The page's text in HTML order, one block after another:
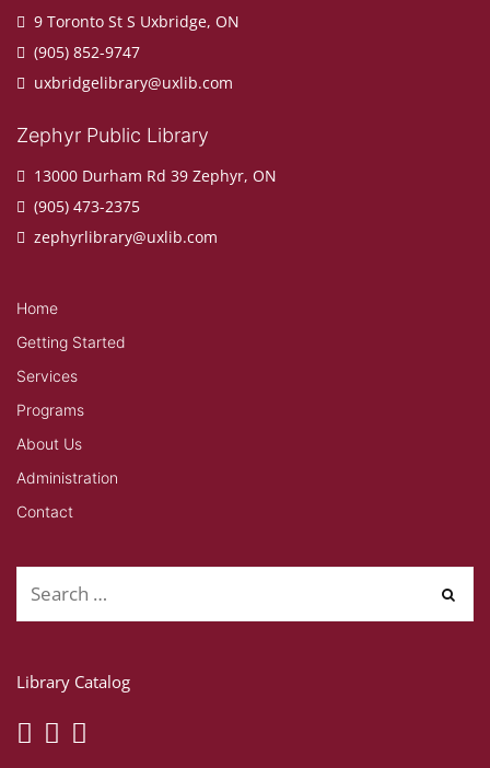
9 Toronto St S Uxbridge, ON
(905) 852-9747
uxbridgelibrary@uxlib.com
Zephyr Public Library
13000 Durham Rd 39 Zephyr, ON
(905) 473-2375
zephyrlibrary@uxlib.com
Home
Getting Started
Services
Programs
About Us
Administration
Contact
Library Catalog